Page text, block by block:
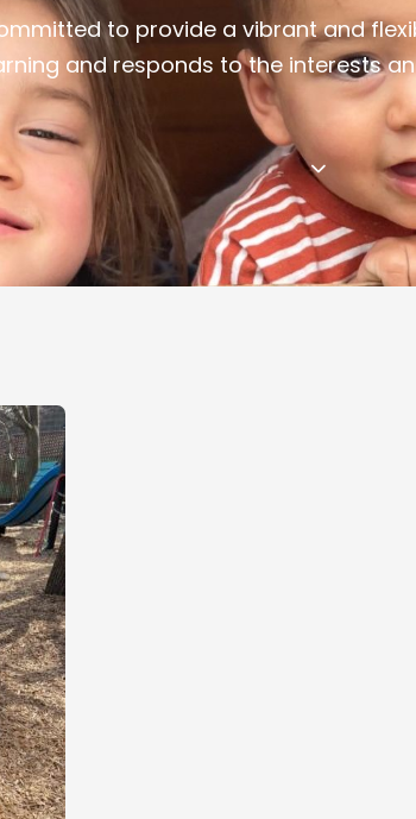
to provide a vibrant and
and responds to the interests